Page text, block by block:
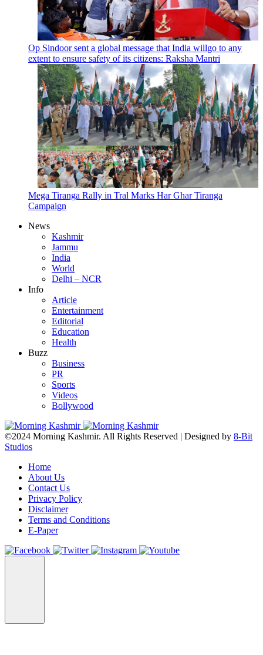
Op Sindoor sent a global message that India willgo to any
extent to ensure safety of its citizens: Raksha Mantri
Mega Tiranga Rally in Tral Marks Har Ghar Tiranga
Campaign
News
Kashmir
Jammu
India
World
Delhi – NCR
Info
Article
Entertainment
Editorial
Education
Health
Buzz
Business
PR
Sports
Videos
Bollywood
©2024 Morning Kashmir. All Rights Reserved | Designed by 8-Bit
Studios
Home
About Us
Contact Us
Privacy Policy
Disclaimer
Terms and Conditions
E-Paper